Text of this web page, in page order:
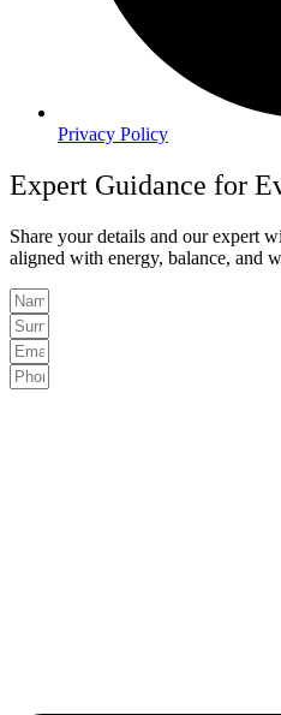
Privacy Policy
Expert Guidance for
Share your details and our expert
aligned with energy, balance, and